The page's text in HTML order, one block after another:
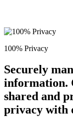
100% Privacy
Securely
information.
shared and
privacy with